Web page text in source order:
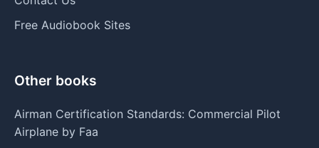
Free Audiobook Sites
Other books
Airman Certification Standards: Commercial Pilot
Airplane by Faa